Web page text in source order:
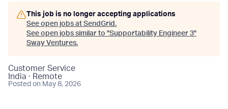
This job is no longer accepting applications
See open jobs at SendGrid .
See open jobs similar to "Supportability Engineer 3"
Sway Ventures.
Customer Service
India · Remote
Posted on May 8, 2026